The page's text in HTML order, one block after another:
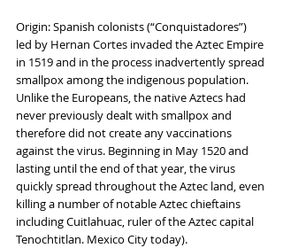
Origin: Spanish colonists (“Conquistadores”)
led by Hernan Cortes invaded the Aztec Empire
in 1519 and in the process inadvertently spread
smallpox among the indigenous population.
Unlike the Europeans, the native Aztecs had
never previously dealt with smallpox and
therefore did not create any vaccinations
against the virus. Beginning in May 1520 and
lasting until the end of that year, the virus
quickly spread throughout the Aztec land, even
killing a number of notable Aztec chieftains
including Cuitlahuac, ruler of the Aztec capital
Tenochtitlan. Mexico City today).